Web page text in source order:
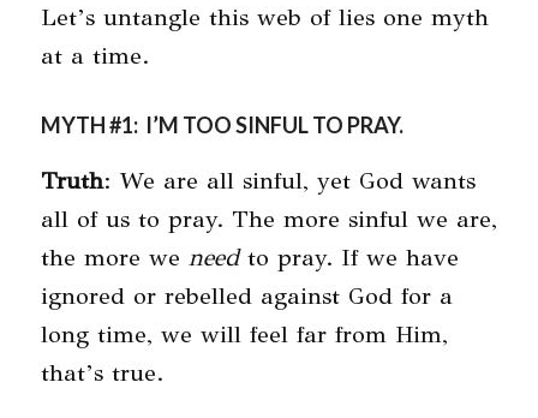
Let’s untangle this web of lies one myth
at a time.
MYTH #1: I’M TOO SINFUL TO PRAY.
Truth: We are all sinful, yet God wants
all of us to pray. The more sinful we are,
the more we needto pray. If we have
ignored or rebelled against God for a
long time, we will feel far from Him,
that’s true.